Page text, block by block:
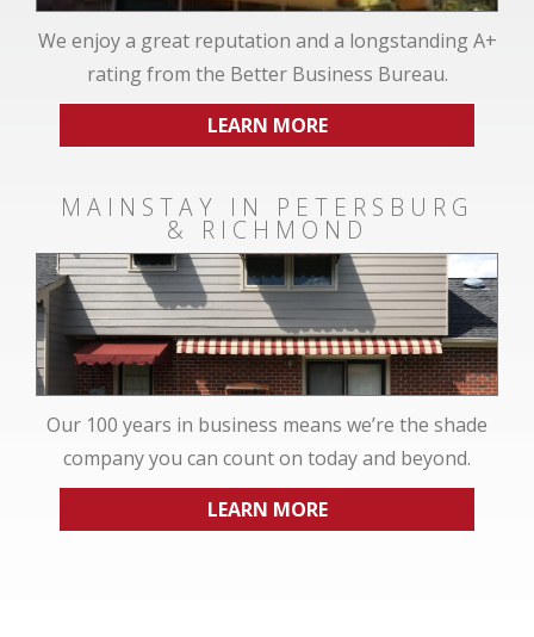
We enjoy a great reputation and a longstanding A+
rating from the Better Business Bureau.
LEARN MORE
MAINSTAY IN PETERSBURG
& RICHMOND
Our 100 years in business means we’re the shade
company you can count on today and beyond.
LEARN MORE